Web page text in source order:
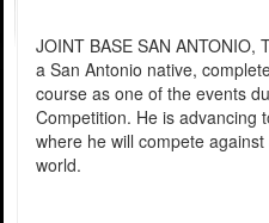
JOINT BASE SAN ANTONIO,
a San Antonio native,
course as one of the events
Competition. He is advancing
where he will compete
world.